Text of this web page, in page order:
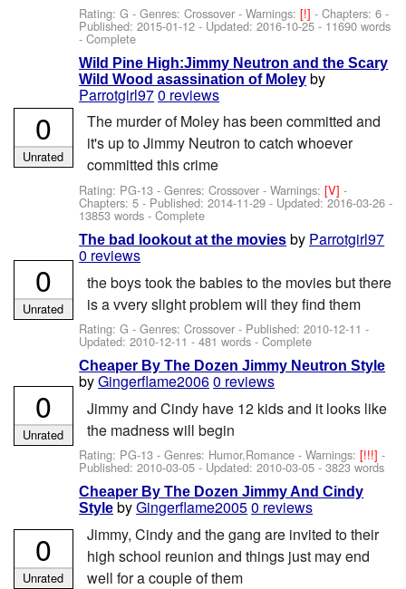
Rating: G - Genres: Crossover -Warnings:[!]- Chapters: 6 -
Published:2015-01-12 - Updated:2016-10-25 - 11690 words
- Complete
Wild Pine High:Jimmy Neutron and the Scary
Wild Wood asassination of Moley by
Parrotgirl970 reviews
The murder of Moley has been committed and
it's up to Jimmy Neutron to catch whoever
committed this crime
Rating: PG-13 - Genres: Crossover -Warnings:[V]-
Chapters: 5 - Published:2014-11-29 - Updated:2016-03-26 -
13853 words - Complete
0
Unrated
The bad lookout at the movies by Parrotgirl97
0 reviews
the boys took the babies to the movies but there
is a vvery slight problem will they find them
Rating: G - Genres: Crossover - Published:2010-12-11 -
Updated:2010-12-11 - 481 words - Complete
0
Unrated
Cheaper By The Dozen Jimmy Neutron Style
byGingerflame20060 reviews
Jimmy and Cindy have 12 kids and it looks like
the madness will begin
Rating: PG-13 - Genres: Humor,Romance -Warnings:[!!!]-
Published:2010-03-05 - Updated:2010-03-05 - 3823 words
0
Unrated
Cheaper By The Dozen Jimmy And Cindy
Style byGingerflame20050 reviews
Jimmy, Cindy and the gang are invited to their
high school reunion and things just may end
well for a couple of them
0
Unrated